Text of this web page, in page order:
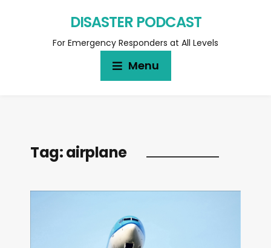
DISASTER PODCAST
For Emergency Responders at All Levels
Menu
Tag:airplane